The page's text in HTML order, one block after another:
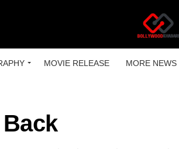
MOVIE RELEASE MORE NEWS